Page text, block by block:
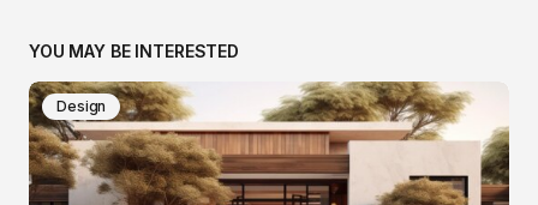
YOU MAY BE INTERESTED
Design